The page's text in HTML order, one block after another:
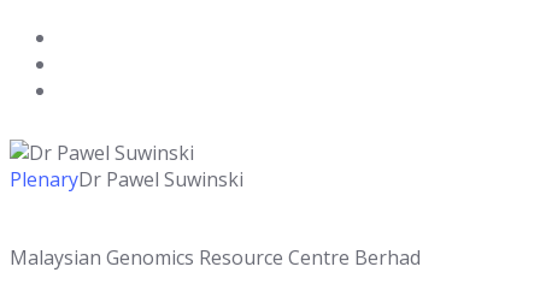
PlenaryDr Pawel Suwinski
Malaysian Genomics Resource Centre Berhad